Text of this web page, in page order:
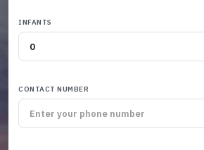
INFANTS
CONTACT NUMBER